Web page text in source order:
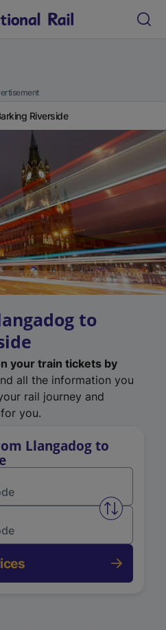
Riverside
to
your train tickets by
all the information you
rail journey and
you.
Llangadog to
Swap